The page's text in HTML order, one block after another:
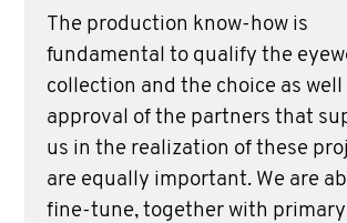
The production know-how is
fundamental to qualify the
collection and the choice as well
approval of the partners that
us in the realization of these
are equally important. We are
fine-tune, together with primary